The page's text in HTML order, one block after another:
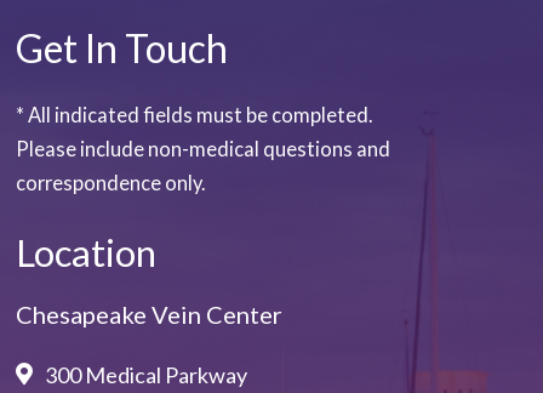
v
e
s
Get In Touch
* All indicated fields must be completed.
Please include non-medical questions and
correspondence only.
Location
Chesapeake Vein Center
300 Medical Parkway